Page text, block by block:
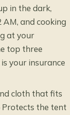
in the dark,
and cooking
at your
top three
your insurance
cloth that fits
Protects the tent